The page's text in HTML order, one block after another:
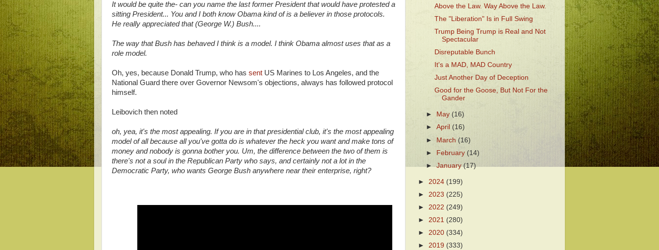
It would be quite the- can you name the last former President that would have protested a
sitting President... You and I both know Obama kind of is a believer in those protocols.
He really appreciated that (George W.) Bush....
The way that Bush has behaved I think is a model. I think Obama almost uses that as a
role model.
Oh, yes, because Donald Trump, who has sent US Marines to Los Angeles, and the
National Guard there over Governor Newsom's objections, always has followed protocol
himself.
Leibovich then noted
oh, yea, it's the most appealing. If you are in that presidential club, it's the most appealing
model of all because all you've gotta do is whatever the heck you want and make tons of
money and nobody is gonna bother you. Um, the difference between the two of them is
there's not a soul in the Republican Party who says, and certainly not a lot in the
Democratic Party, who wants George Bush anywhere near their enterprise, right?
Above the Law. Way Above the Law.
The "Liberation" Is in Full Swing
Trump Being Trump is Real and Not
Spectacular
Disreputable Bunch
It's a MAD, MAD Country
Just Another Day of Deception
Good for the Goose, But Not For the
Gander
► May(16)
►April (16)
► March (16)
► February (14)
►January(17)
► 2024 (199)
► 2023 (225)
► 2022 (249)
► 2021 (280)
► 2020 (334)
► 2019 (333)